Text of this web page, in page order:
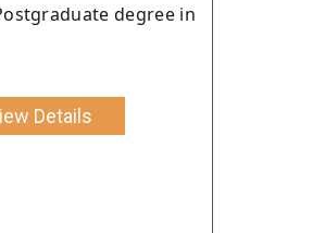
degree in
Details